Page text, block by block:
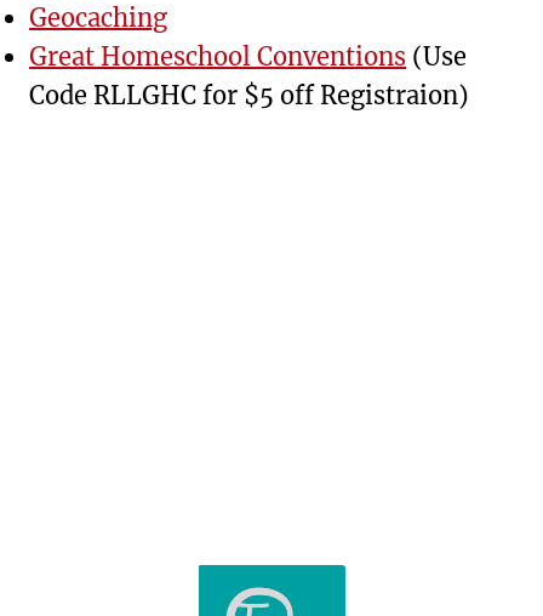
Geocaching
Great Homeschool Conventions (Use
Code RLLGHC for $5 off Registraion)